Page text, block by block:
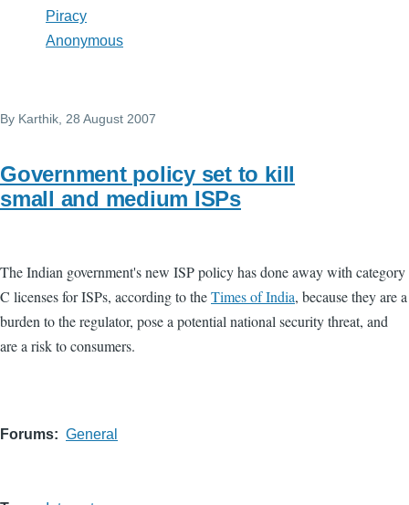
Piracy
Anonymous
By Karthik , 28 August 2007
Government policy set to kill
small and medium ISPs
The Indian government's new ISP policy has done away with category
C licenses for ISPs, according to theTimes of India, because they are a
burden to the regulator, pose a potential national security threat, and
are a risk to consumers.
Forums General